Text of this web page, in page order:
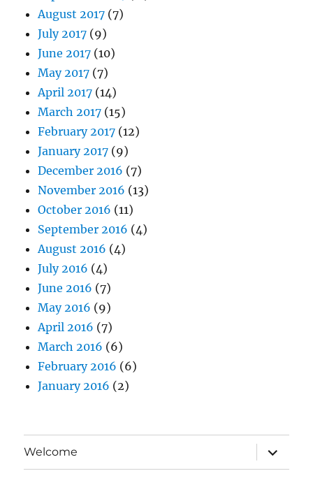
August 2017 (7)
July 2017 (9)
June 2017 (10)
May 2017 (7)
April 2017 (14)
March 2017 (15)
February 2017 (12)
January 2017 (9)
December 2016 (7)
November 2016 (13)
October 2016 (11)
September 2016 (4)
August 2016 (4)
July 2016 (4)
June 2016 (7)
May 2016 (9)
April 2016 (7)
March 2016 (6)
February 2016 (6)
January 2016 (2)
Welcome
expand
child
menu